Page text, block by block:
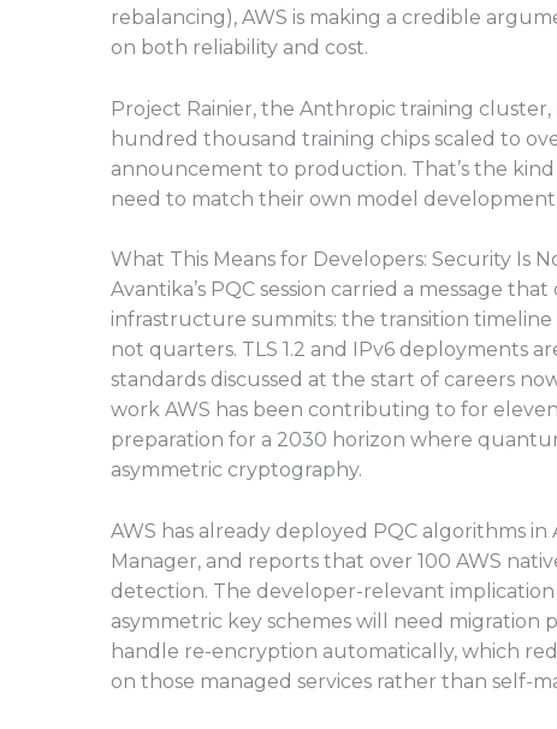
rebalancing), AWS is making a credible
on both reliability and cost.
Project Rainier, the Anthropic training
hundred thousand training chips scaled to
announcement to production. That’s the
need to match their own model development
What This Means for Developers: Security Is
Avantika’s PQC session carried a message
infrastructure summits: the transition
not quarters. TLS 1.2 and IPv6 deployments
standards discussed at the start of careers
work AWS has been contributing to for
preparation for a 2030 horizon where
asymmetric cryptography.
AWS has already deployed PQC algorithms in
Manager, and reports that over 100 AWS
detection. The developer-relevant
asymmetric key schemes will need migration
handle re-encryption automatically, which
on those managed services rather than self-